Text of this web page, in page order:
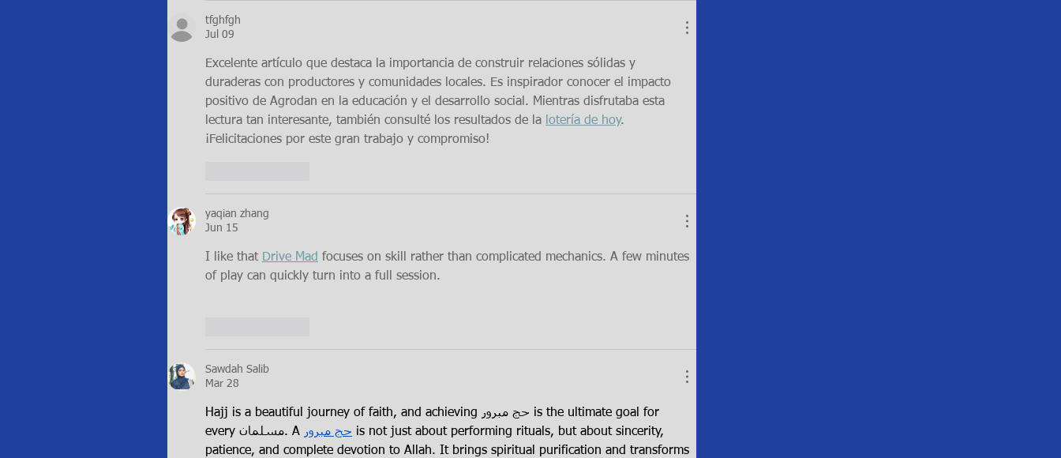
tfghfgh
Jul 09
Excelente artículo que destaca la importancia de construir relaciones sólidas y
duraderas con productores y comunidades locales. Es inspirador conocer el impacto
positivo de Agrodan en la educación y el desarrollo social. Mientras disfrutaba esta
lectura tan interesante, también consulté los resultados de la lotería de hoy.
¡Felicitaciones por este gran trabajo y compromiso!
yaqian zhang
Jun 15
I like that Drive Mad focuses on skill rather than complicated mechanics. A few minutes
of play can quickly turn into a full session.
Sawdah Salib
Mar 28
Hajj is a beautiful journey of faith, and achieving حج مبرور is the ultimate goal for
every مسلمان. A حج مبرور is not just about performing rituals, but about sincerity,
patience, and complete devotion to Allah. It brings spiritual purification and transforms